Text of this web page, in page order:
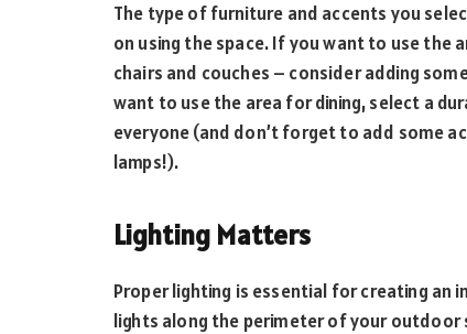
The type of furniture and accents you
on using the space. If you want to use
chairs and couches – consider adding
want to use the area for dining, select a
everyone (and don’t forget to add some
lamps!).
Lighting Matters
Proper lighting is essential for creating an
lights along the perimeter of your outdoor